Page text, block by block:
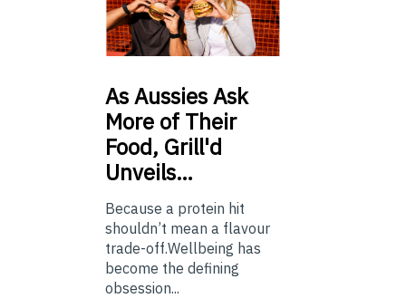
AsAussies Ask
More of Their
Food, Grill'd
Unveils…
Because a protein hit
shouldn’t mean a flavour
trade-off.Wellbeing has
become the defining
obsession...